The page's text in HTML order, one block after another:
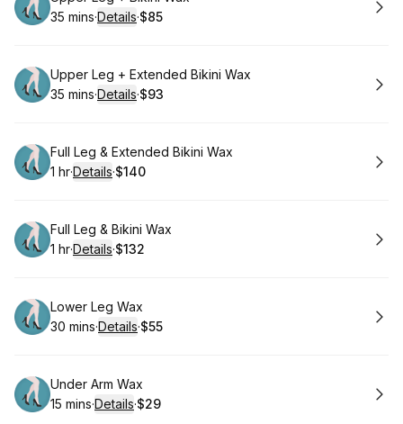
.Duration:
35 mins·Details·
.Price
$85
Book
Upper Leg + Extended Bikini Wax
.Duration:
35 mins·Details·
.Price
$93
Book
Full Leg & Extended Bikini Wax
. Duration:
1 hr·Details·
. Price
$140
Book
Full Leg & Bikini Wax
. Duration:
1 hr·Details·
. Price
$132
Book
Lower Leg Wax
.Duration:
30 mins·Details·
.Price
$55
Book
Under Arm Wax
.Duration:
15 mins·Details·
.Price
$29